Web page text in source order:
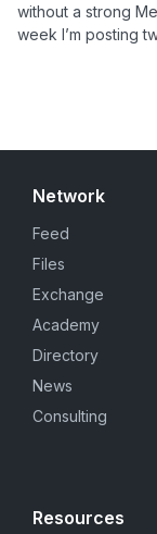
without a strong
week I’m posting
Network
Feed
Files
Exchange
Academy
Directory
News
Consulting
Resources